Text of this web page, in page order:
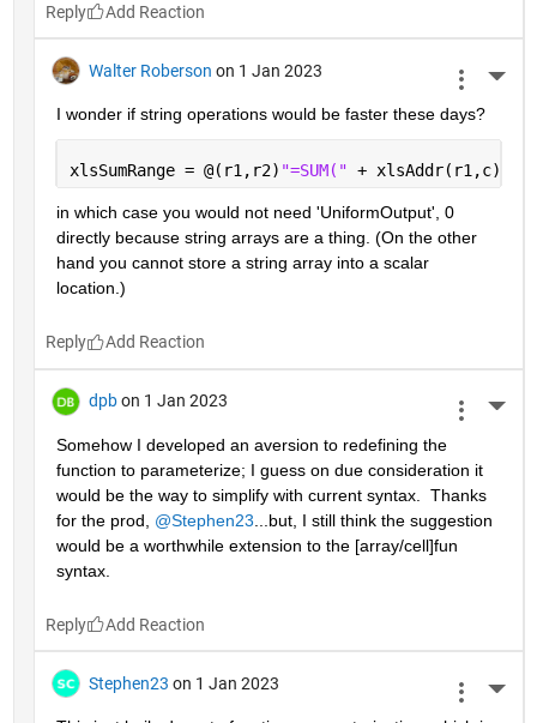
Reply
Walter Roberson on 1 Jan 2023
I wonder if string operations would be faster these days?
xlsSumRange = @(r1,r2) "=SUM(" + xlsAddr(r1,c) +
in which case you would not need 'UniformOutput', 0
directly because string arrays are a thing. (On the other
hand you cannot store a string array into a scalar
location.)
Reply
dpb on 1 Jan 2023
Somehow I developed an aversion to redefining the
function to parameterize; I guess on due consideration it
would be the way to simplify with current syntax.  Thanks
for the prod, @Stephen23 ...but, I still think the suggestion
would be a worthwhile extension to the [array/cell]fun
syntax.
Reply
Stephen23 on 1 Jan 2023